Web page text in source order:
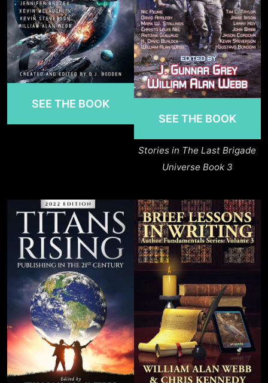
SEE THE BOOK
SEE THE BOOK
Stories in The Last Brigade
Universe Book 3